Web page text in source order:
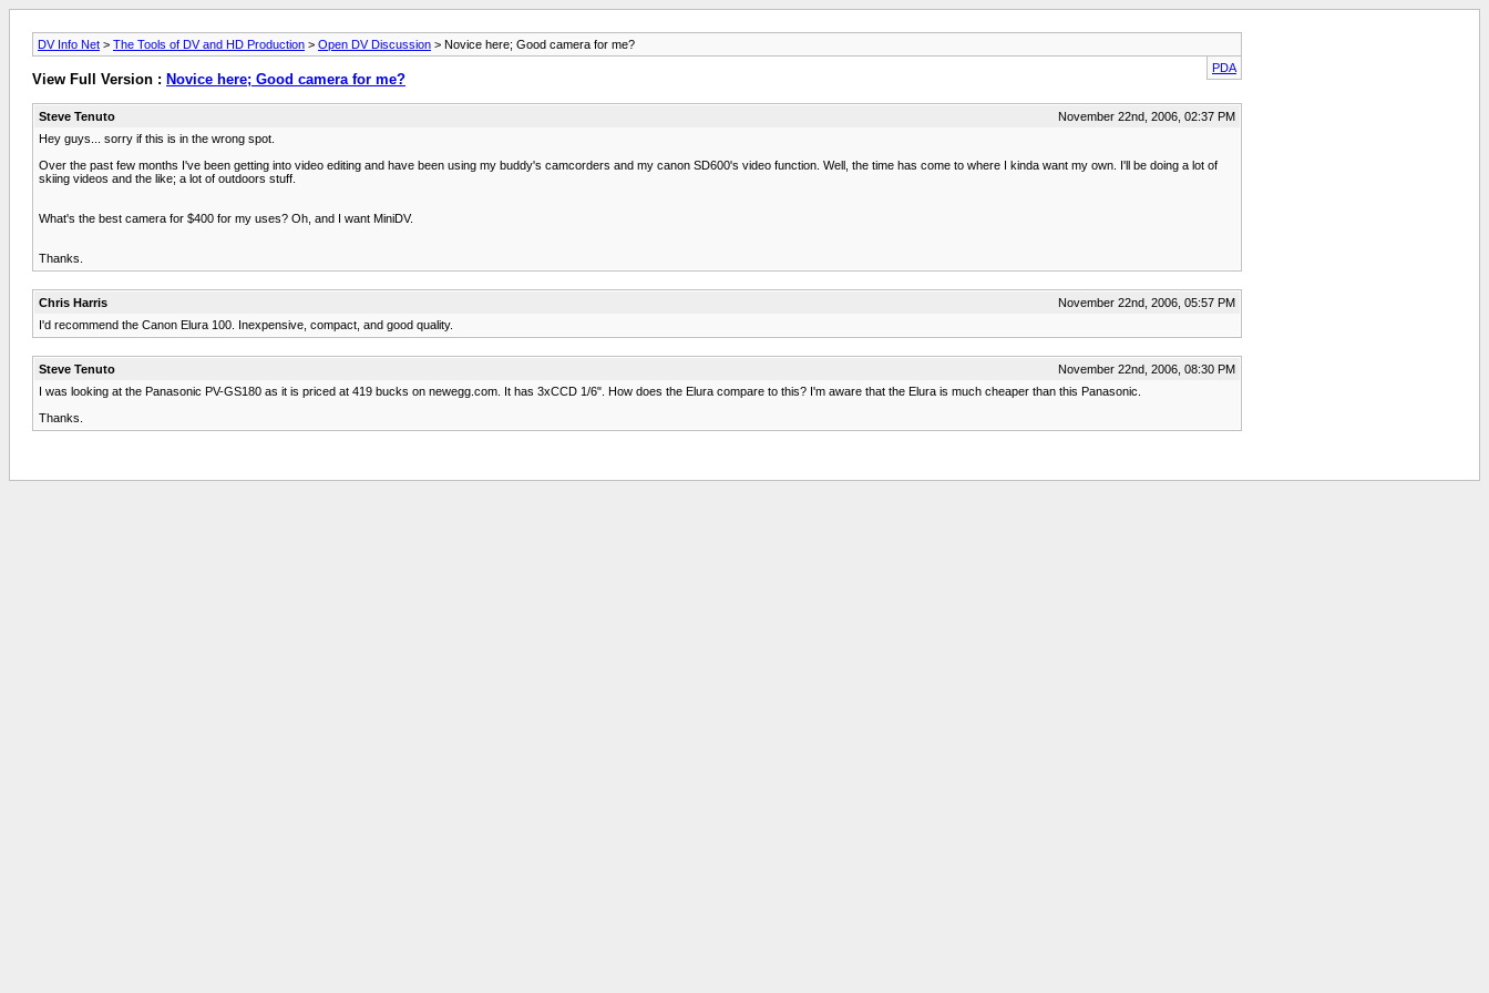
DV Info Net > The Tools of DV and HD Production > Open DV Discussion > Novice here; Good camera for me?
PDA
View Full Version : Novice here; Good camera for me?
Steve Tenuto
November 22nd, 2006, 02:37 PM
Hey guys... sorry if this is in the wrong spot.
Over the past few months I've been getting into video editing and have been using my buddy's camcorders and my canon SD600's video function. Well, the time has come to where I kinda want my own. I'll be doing a lot of
skiing videos and the like; a lot of outdoors stuff.
What's the best camera for $400 for my uses? Oh, and I want MiniDV.
Thanks.
Chris Harris
November 22nd, 2006, 05:57 PM
I'd recommend the Canon Elura 100. Inexpensive, compact, and good quality.
Steve Tenuto
November 22nd, 2006, 08:30 PM
I was looking at the Panasonic PV-GS180 as it is priced at 419 bucks on newegg.com. It has 3xCCD 1/6". How does the Elura compare to this? I'm aware that the Elura is much cheaper than this Panasonic.
Thanks.